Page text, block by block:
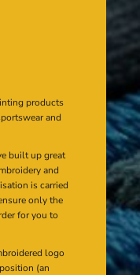
products
and
built up great
and
is carried
only the
for you to
logo
(an